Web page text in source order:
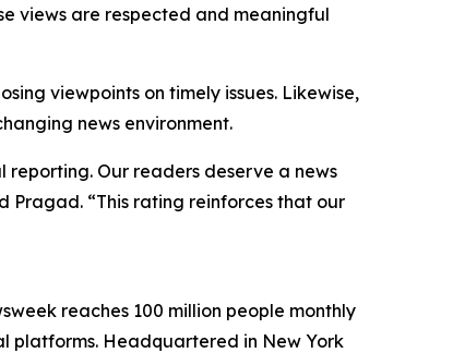
views are respected and meaningful
viewpoints on timely issues. Likewise,
news environment.
Our readers deserve a news
Pragad. “This rating reinforces that our
reaches 100 million people monthly
platforms. Headquartered in New York